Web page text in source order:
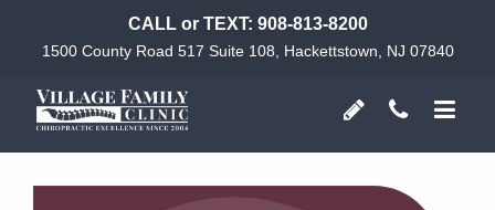
CALL or TEXT: 908-813-8200
1500 County Road 517 Suite 108, Hackettstown, NJ 07840